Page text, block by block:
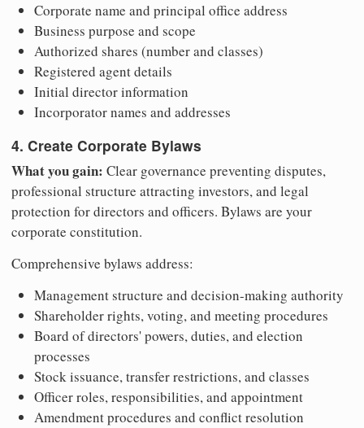
Corporate name and principal office address
Business purpose and scope
Authorized shares (number and classes)
Registered agent details
Initial director information
Incorporator names and addresses
4. Create Corporate Bylaws
What you gain: Clear governance preventing disputes,
professional structure attracting investors, and legal
protection for directors and officers. Bylaws are your
corporate constitution.
Comprehensive bylaws address:
Management structure and decision-making authority
Shareholder rights, voting, and meeting procedures
Board of directors' powers, duties, and election
processes
Stock issuance, transfer restrictions, and classes
Officer roles, responsibilities, and appointment
Amendment procedures and conflict resolution